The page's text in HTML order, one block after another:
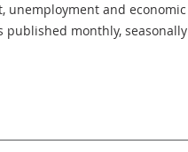
unemployment and economic
published monthly, seasonally